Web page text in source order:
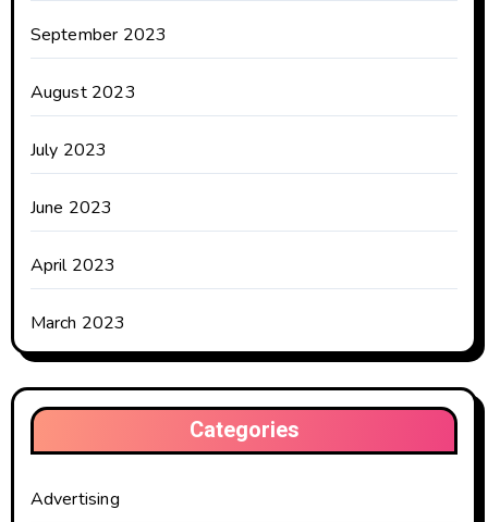
September 2023
August 2023
July 2023
June 2023
April 2023
March 2023
Categories
Advertising